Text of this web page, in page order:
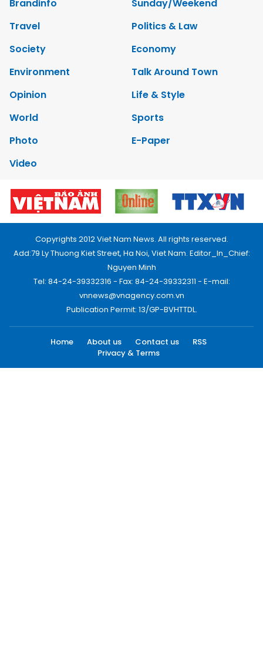
Brandinfo
Sunday/Weekend
Travel
Politics & Law
Society
Economy
Environment
Talk Around Town
Opinion
Life & Style
World
Sports
Photo
E-Paper
Video
Copyrights 2012 Viet Nam News. All rights reserved.
Add:79 Ly Thuong Kiet Street, Ha Noi, Viet Nam. Editor_In_Chief:
Nguyen Minh
Tel: 84-24-39332316 - Fax: 84-24-39332311 - E-mail:
vnnews@vnagency.com.vn
Publication Permit: 13/GP-BVHTTDL.
Home About us Contact us
RSS
Privacy & Terms